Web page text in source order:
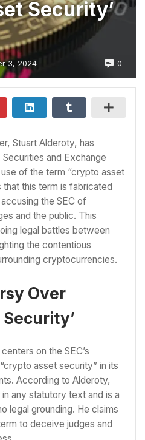
Security’
3, 2024 0
Stuart Alderoty, has
and Exchange
of the term “crypto asset
this term is fabricated
the SEC of
and the public. This
legal battles between
the contentious
cryptocurrencies.
Over
on the SEC’s
asset security” in its
According to Alderoty,
any statutory text and is a
legal grounding. He claims
to deceive judges and